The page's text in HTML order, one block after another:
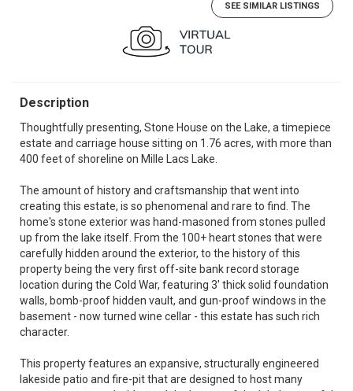
SEE SIMILAR LISTINGS
Description
Thoughtfully presenting, Stone House on the Lake, a timepiece
estate and carriage house sitting on 1.76 acres, with more than
400 feet of shoreline on Mille Lacs Lake.
The amount of history and craftsmanship that went into
creating this estate, is so phenomenal and rare to find. The
home's stone exterior was hand-masoned from stones pulled
up from the lake itself. From the 100+ heart stones that were
carefully hidden around the exterior, to the history of this
property being the very first off-site bank record storage
location during the Cold War, featuring 3' thick solid foundation
walls, bomb-proof hidden vault, and gun-proof windows in the
basement - now turned wine cellar - this estate has such rich
character.
This property features an expansive, structurally engineered
lakeside patio and fire-pit that are designed to host many